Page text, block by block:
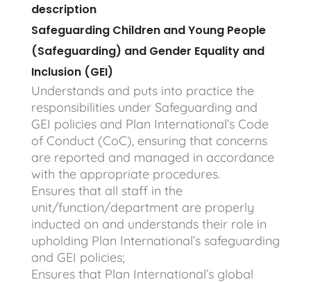
description
Safeguarding Children and Young People
(Safeguarding) and Gender Equality and
Inclusion (GEI)
Understands and puts into practice the
responsibilities under Safeguarding and
GEI policies and Plan International’s Code
of Conduct (CoC), ensuring that concerns
are reported and managed in accordance
with the appropriate procedures.
Ensures that all staff in the
unit/function/department are properly
inducted on and understands their role in
upholding Plan International’s safeguarding
and GEI policies;
Ensures that Plan International’s global